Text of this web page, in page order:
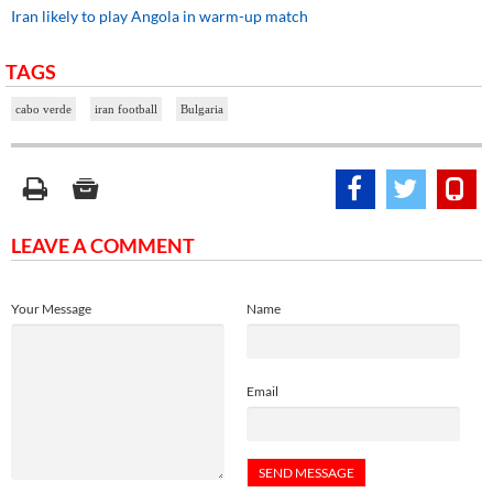
Iran likely to play Angola in warm-up match
TAGS
cabo verde iran football Bulgaria
LEAVE A COMMENT
Name
Email
Your Message